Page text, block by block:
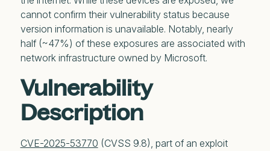
cannot confirm their vulnerability status because
version information is unavailable. Notably, nearly
half (~47%) of these exposures are associated with
network infrastructure owned by Microsoft.
Vulnerability
Description
CVE-2025-53770 (CVSS 9.8), part of an exploit